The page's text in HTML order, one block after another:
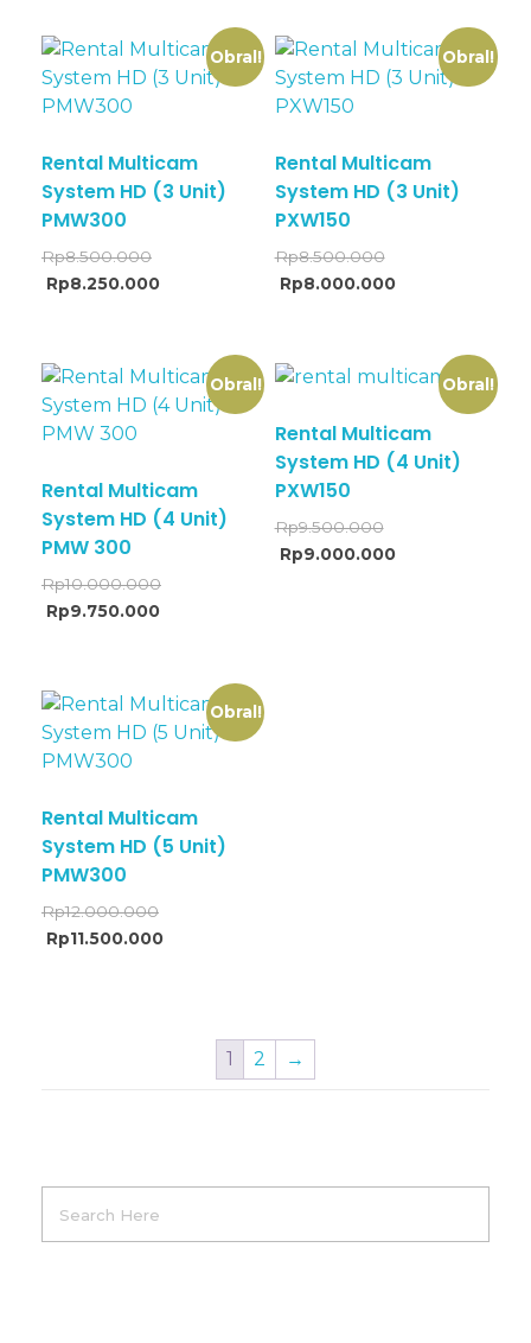
Obral!
Rental Multicam
System HD (3 Unit)
PMW300
Rp8.500.000
Rp8.250.000
Obral!
Rental Multicam
System HD (3 Unit)
PXW150
Rp8.500.000
Rp8.000.000
Obral!
Rental Multicam
System HD (4 Unit)
PMW 300
Rp10.000.000
Rp9.750.000
Obral!
Rental Multicam
System HD (4 Unit)
PXW150
Rp9.500.000
Rp9.000.000
Obral!
Rental Multicam
System HD (5 Unit)
PMW300
Rp12.000.000
Rp11.500.000
1 2 →